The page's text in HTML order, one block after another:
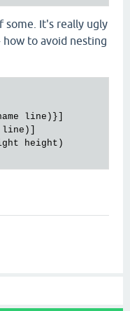
some. It's really ugly
to avoid nesting
line )}]
line )]
height )